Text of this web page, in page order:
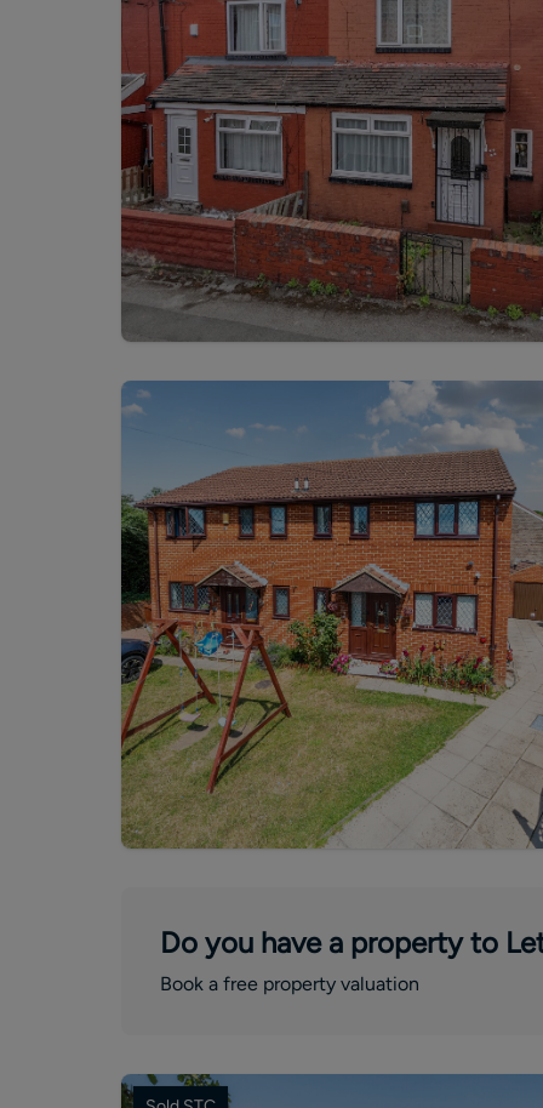
Do you have a property to
Book a free property valuation